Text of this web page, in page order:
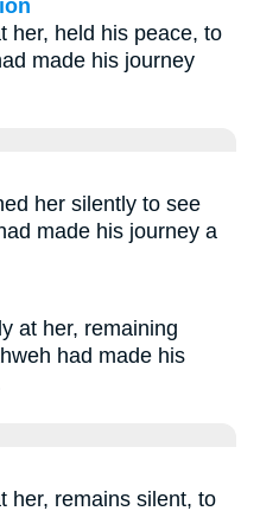
her, held his peace, to
made his journey
her silently to see
made his journey a
at her, remaining
had made his
her, remains silent, to